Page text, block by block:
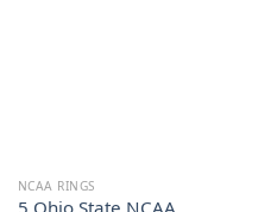
NCAA RINGS
5 Ohio State NCAA